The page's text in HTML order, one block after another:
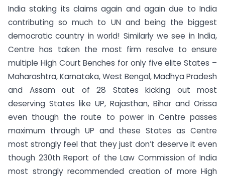
India staking its claims again and again due to India
contributing so much to UN and being the biggest
democratic country in world! Similarly we see in India,
Centre has taken the most firm resolve to ensure
multiple High Court Benches for only five elite States –
Maharashtra, Karnataka, West Bengal, Madhya Pradesh
and Assam out of 28 States kicking out most
deserving States like UP, Rajasthan, Bihar and Orissa
even though the route to power in Centre passes
maximum through UP and these States as Centre
most strongly feel that they just don’t deserve it even
though 230th Report of the Law Commission of India
most strongly recommended creation of more High